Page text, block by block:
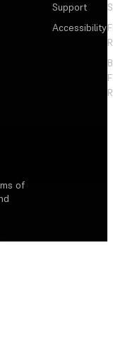
Support
Accessibility
of